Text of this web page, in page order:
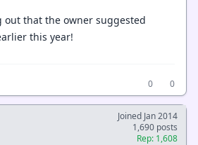
out that the owner suggested
this year!
0
0
Joined Jan 2014
1,690 posts
Rep: 1,608